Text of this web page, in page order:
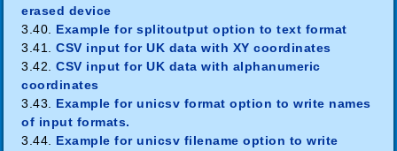
erased device
3.40. Example for splitoutput option to text format
3.41.CSV input for UK data with XY coordinates
3.42.CSV input for UK data with alphanumeric
coordinates
3.43. Example for unicsv format option to write names
of input formats.
3.44. Example for unicsv filename option to write